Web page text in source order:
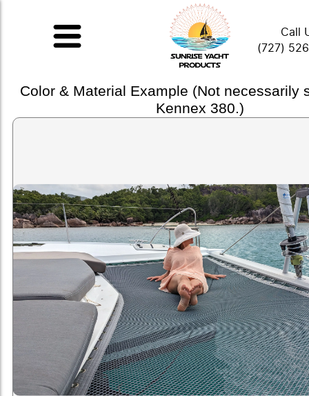
Call
(727)
Color & Material Example (Not necessarily
Kennex 380.)